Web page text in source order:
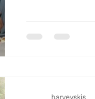
harveyskis